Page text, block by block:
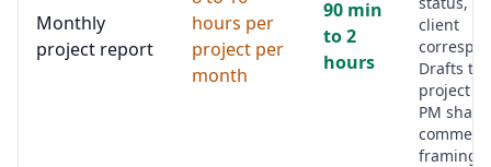
Monthly
project report
hours per
project per
month
90 min
to 2
hours
client
Drafts the
project
PM
framing.